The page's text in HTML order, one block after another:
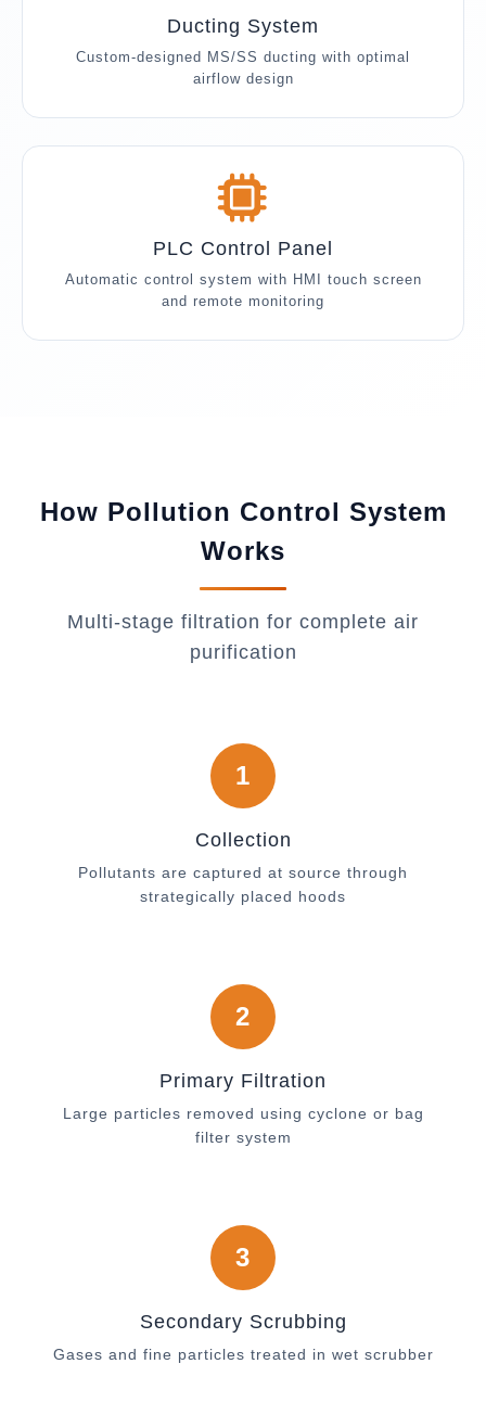
Ducting System
Custom-designed MS/SS ducting with optimal
airflow design
PLC Control Panel
Automatic control system with HMI touch screen
and remote monitoring
How Pollution Control System
Works
Multi-stage filtration for complete air
purification
1
Collection
Pollutants are captured at source through
strategically placed hoods
2
Primary Filtration
Large particles removed using cyclone or bag
filter system
3
Secondary Scrubbing
Gases and fine particles treated in wet scrubber